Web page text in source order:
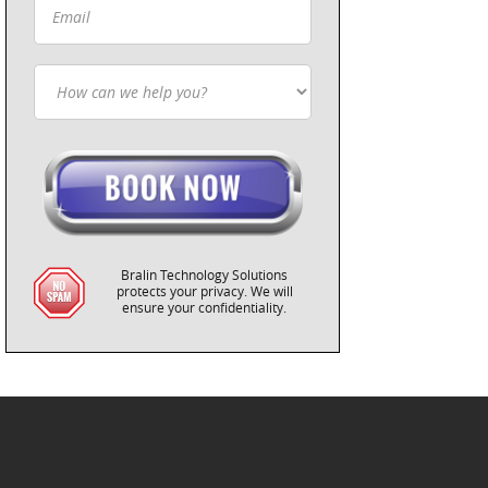
Bralin Technology Solutions
protects your privacy. We will
ensure your confidentiality.